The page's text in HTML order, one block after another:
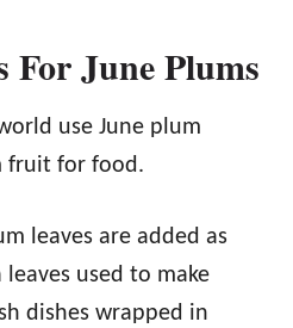
For June Plums
use June plum
fruit for food.
leaves are added as
used to make
dishes wrapped in